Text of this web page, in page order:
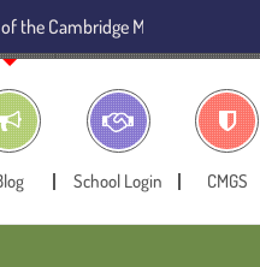
Montessori Preschool
School Login CMGS